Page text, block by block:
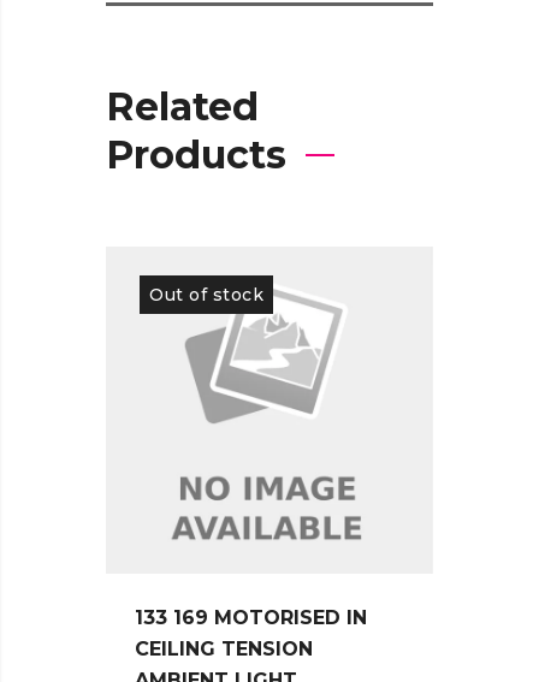
Related
Products
Out of stock
133 169 MOTORISED IN
CEILING TENSION